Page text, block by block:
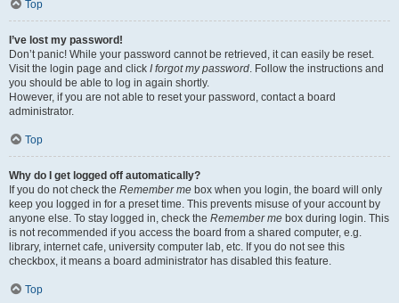
Top
I’ve lost my password!
Don’t panic! While your password cannot be retrieved, it can easily be reset.
Visit the login page and click I forgot my password. Follow the instructions and
you should be able to log in again shortly.
However, if you are not able to reset your password, contact a board
administrator.
Top
Why do I get logged off automatically?
If you do not check the Remember me box when you login, the board will only
keep you logged in for a preset time. This prevents misuse of your account by
anyone else. To stay logged in, check the Remember me box during login. This
is not recommended if you access the board from a shared computer, e.g.
library, internet cafe, university computer lab, etc. If you do not see this
checkbox, it means a board administrator has disabled this feature.
Top